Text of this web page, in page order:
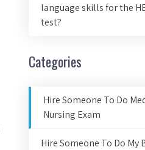
language skills for the
test?
Categories
Hire Someone To Do
Nursing Exam
Hire Someone To Do My